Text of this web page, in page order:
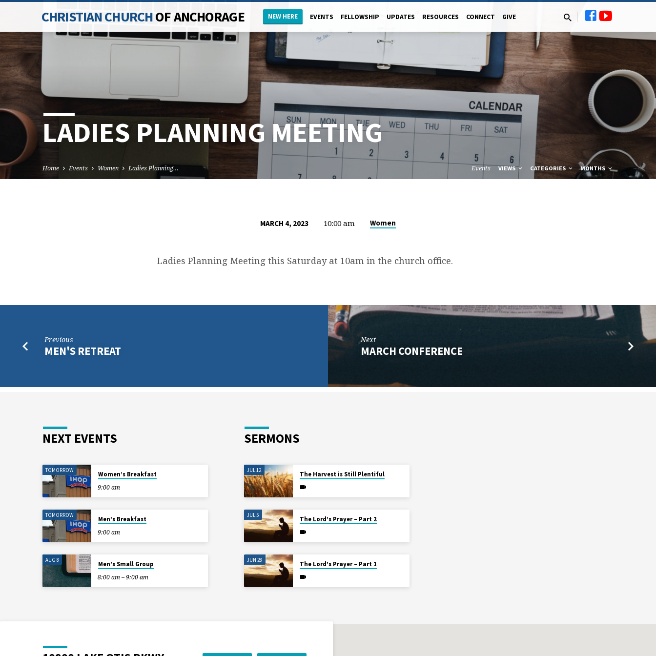
CHRISTIAN CHURCHOF ANCHORAGE NEW HERE EVENTS FELLOWSHIP UPDATES RESOURCES CONNECT GIVE
LADIES PLANNING MEETING
Home Events Women Ladies Planning… Events VIEWS CATEGORIES MONTHS
MARCH 4, 2023 10:00 am Women
Ladies Planning Meeting this Saturday at 10am in the church office.
Previous
MEN'S RETREAT
Next
MARCH CONFERENCE
NEXT EVENTS
TOMORROW
Women’s Breakfast
9:00 am
TOMORROW
Men’s Breakfast
9:00 am
AUG 8
Men’s Small Group
8:00 am – 9:00 am
SERMONS
JUL 12
The Harvest is Still Plentiful
JUL 5
The Lord’s Prayer – Part 2
JUN 28
The Lord’s Prayer – Part 1